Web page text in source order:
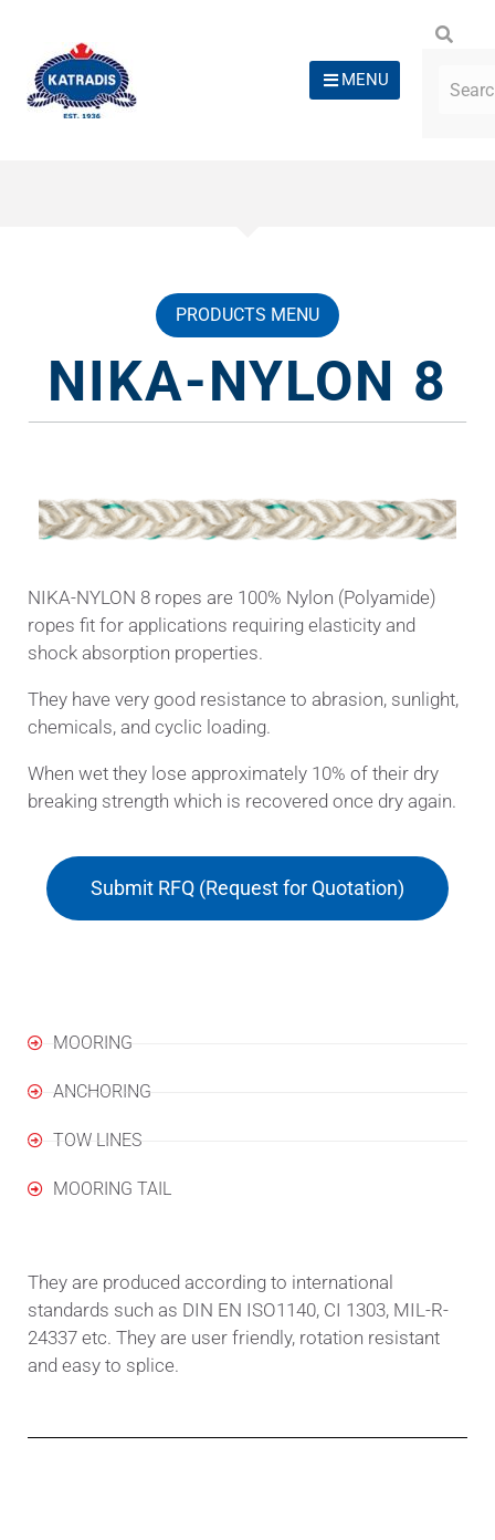
MENU
PRODUCTS MENU
NIKA-NYLON 8
NIKA-NYLON 8 ropes are 100% Nylon (Polyamide)
ropes fit for applications requiring elasticity and
shock absorption properties.
They have very good resistance to abrasion, sunlight,
chemicals, and cyclic loading.
When wet they lose approximately 10% of their dry
breaking strength which is recovered once dry again.
Submit RFQ (Request for Quotation)
MOORING
ANCHORING
TOW LINES
MOORING TAIL
They are produced according to international
standards such as DIN EN ISO1140, CI 1303, MIL-R-
24337 etc. They are user friendly, rotation resistant
and easy to splice.